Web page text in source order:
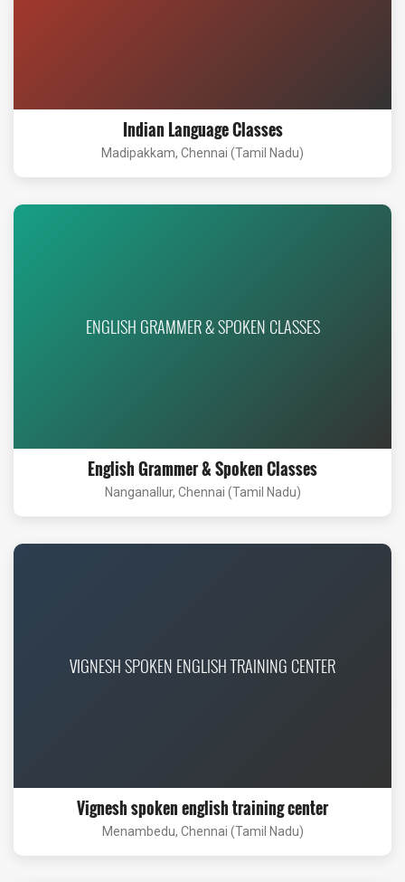
Indian Language Classes
Madipakkam, Chennai (Tamil Nadu)
ENGLISH GRAMMER & SPOKEN CLASSES
English Grammer & Spoken Classes
Nanganallur, Chennai (Tamil Nadu)
VIGNESH SPOKEN ENGLISH TRAINING CENTER
Vignesh spoken english training center
Menambedu, Chennai (Tamil Nadu)